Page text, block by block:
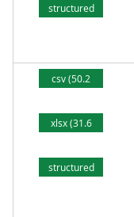
structured
csv (50.2
xlsx (31.6
structured